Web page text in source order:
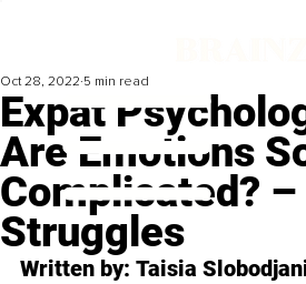
Expat
Are Emotions
Complicated? –
Struggles
Oct 28, 2022 5 min read
Written by: Taisia